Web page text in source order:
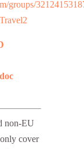
groups/
non-EU
cover